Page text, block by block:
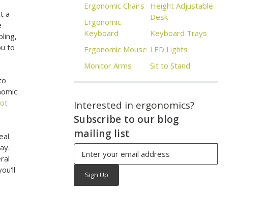
a
to
Ergonomic Chairs
Ergonomic
Keyboard
Ergonomic Mouse
Monitor Arms
Height Adjustable
Desk
Keyboard Trays
LED Lights
Sit to Stand
Interested in ergonomics?
Subscribe to our blog
mailing list
Address